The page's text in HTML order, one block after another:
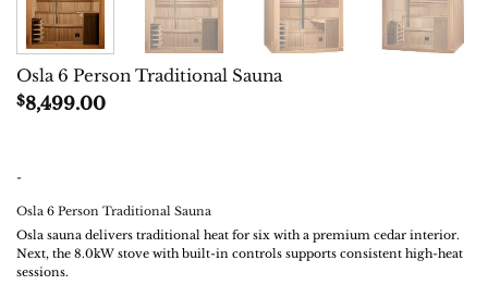
Osla 6 Person Traditional Sauna
$8,499.00
-
Osla 6 Person Traditional Sauna
Osla sauna delivers traditional heat for six with a premium cedar interior.
Next, the 8.0kW stove with built-in controls supports consistent high-heat
sessions.